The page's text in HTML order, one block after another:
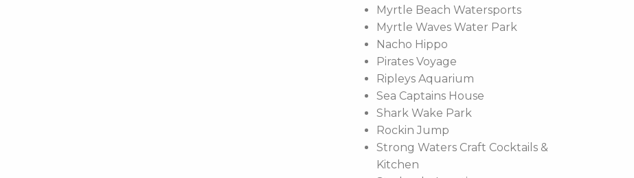
Myrtle Beach Watersports
Myrtle Waves Water Park
Nacho Hippo
Pirates Voyage
Ripleys Aquarium
Sea Captains House
Shark Wake Park
Rockin Jump
Strong Waters Craft Cocktails &
Kitchen